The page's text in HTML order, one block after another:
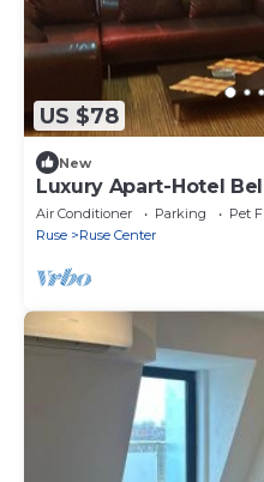
US $78
New
Luxury Apart-Hotel
Air Conditioner Parking
Pet
Ruse
Ruse Center